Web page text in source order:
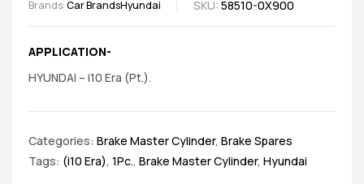
Brands:Car BrandsHyundai SKU: 58510-0X900
APPLICATION-
HYUNDAI – i10 Era (Pt.).
Categories: Brake Master Cylinder, Brake Spares
Tags: (i10 Era), 1Pc., Brake Master Cylinder, Hyundai